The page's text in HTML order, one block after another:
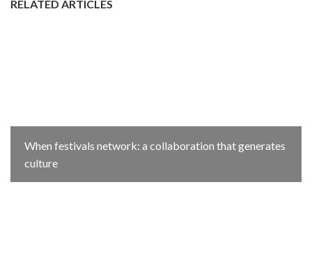
RELATED ARTICLES
When festivals network: a collaboration that generates
culture